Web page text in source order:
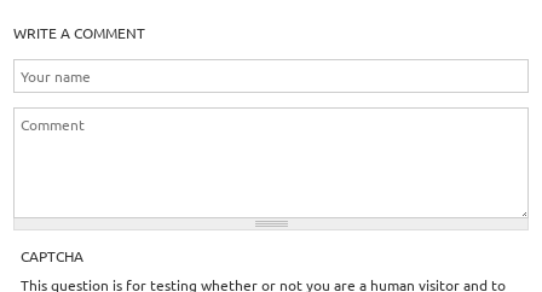
WRITE A COMMENT
CAPTCHA
This question is for testing whether or not you are a human visitor and to